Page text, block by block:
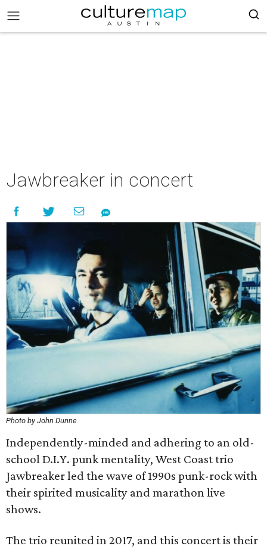
Jawbreaker in concert
Photo by John Dunne
Independently-minded and adhering to an old-
school D.I.Y. punk mentality, West Coast trio
Jawbreaker led the wave of 1990s punk-rock with
their spirited musicality and marathon live
shows.
The trio reunited in 2017, and this concert is their